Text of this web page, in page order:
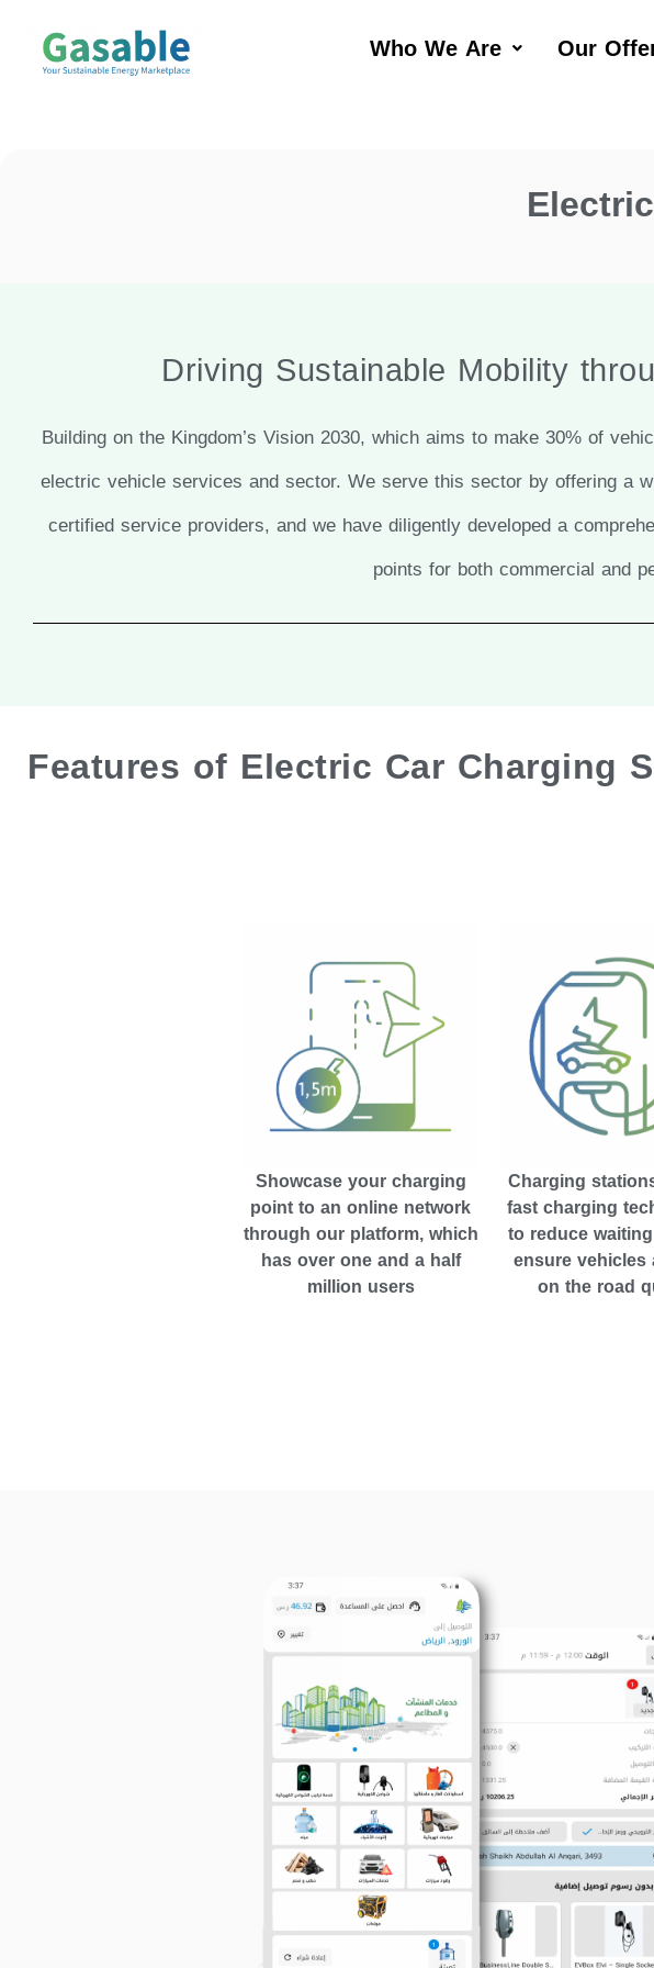
Who We Are Our
Driving Sustainable Mobility
Building on the Kingdom’s Vision 2030, which aims to make 30% of
electric vehicle services and sector. We serve this sector by offering a
certified service providers, and we have diligently developed a
points for both commercial and
Features of Electric Car Charging
Showcase your charging
point to an online network
through our platform, which
has over one and a half
million users
Charging
fast charging
to reduce
ensure vehicles
on the road